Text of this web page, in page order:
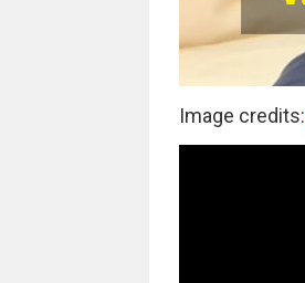
Image credits: